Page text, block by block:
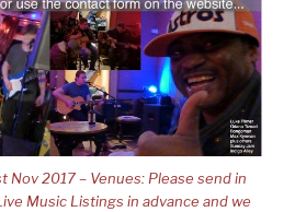
2017 – Venues: Please send in
Music Listings in advance and we